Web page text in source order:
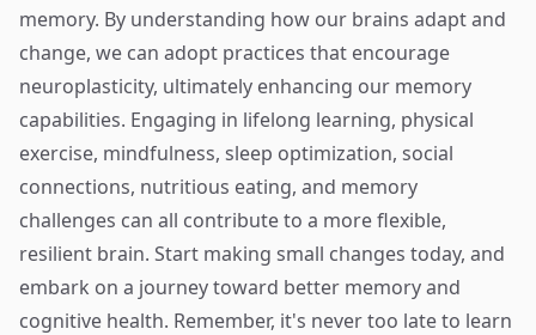
memory. By understanding how our brains adapt and
change, we can adopt practices that encourage
neuroplasticity, ultimately enhancing our memory
capabilities. Engaging in lifelong learning, physical
exercise, mindfulness, sleep optimization, social
connections, nutritious eating, and memory
challenges can all contribute to a more flexible,
resilient brain. Start making small changes today, and
embark on a journey toward better memory and
cognitive health. Remember, it's never too late to learn